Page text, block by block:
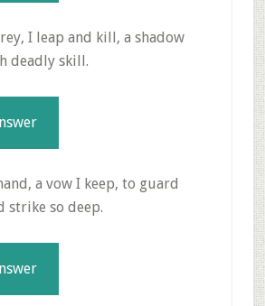
I leap and kill, a shadow
deadly skill.
a vow I keep, to guard
strike so deep.